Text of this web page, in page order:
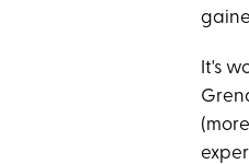
It's